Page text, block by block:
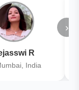
R
India
›